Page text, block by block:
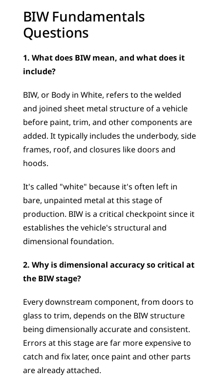
BIW Fundamentals
Questions
1. What does BIW mean, and what does it
include?
BIW, or Body in White, refers to the welded
and joined sheet metal structure of a vehicle
before paint, trim, and other components are
added. It typically includes the underbody, side
frames, roof, and closures like doors and
hoods.
It's called "white" because it's often left in
bare, unpainted metal at this stage of
production. BIW is a critical checkpoint since it
establishes the vehicle's structural and
dimensional foundation.
2. Why is dimensional accuracy so critical at
the BIW stage?
Every downstream component, from doors to
glass to trim, depends on the BIW structure
being dimensionally accurate and consistent.
Errors at this stage are far more expensive to
catch and fix later, once paint and other parts
are already attached.